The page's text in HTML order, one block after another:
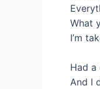
What
I’m
Had
And I